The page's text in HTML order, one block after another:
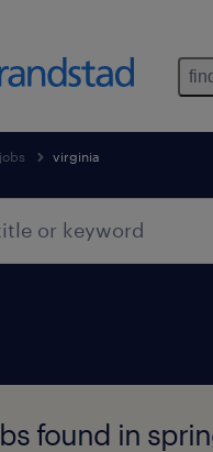
jobs virginia
found in